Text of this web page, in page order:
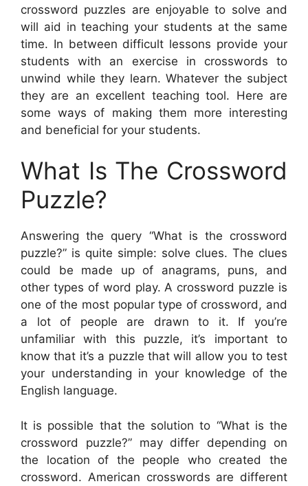
crossword puzzles are enjoyable to solve and
will aid in teaching your students at the same
time. In between difficult lessons provide your
students with an exercise in crosswords to
unwind while they learn. Whatever the subject
they are an excellent teaching tool. Here are
some ways of making them more interesting
and beneficial for your students.
What Is The Crossword
Puzzle?
Answering the query “What is the crossword
puzzle?” is quite simple: solve clues. The clues
could be made up of anagrams, puns, and
other types of word play. A crossword puzzle is
one of the most popular type of crossword, and
a lot of people are drawn to it. If you’re
unfamiliar with this puzzle, it’s important to
know that it’s a puzzle that will allow you to test
your understanding in your knowledge of the
English language.
It is possible that the solution to “What is the
crossword puzzle?” may differ depending on
the location of the people who created the
crossword. American crosswords are different